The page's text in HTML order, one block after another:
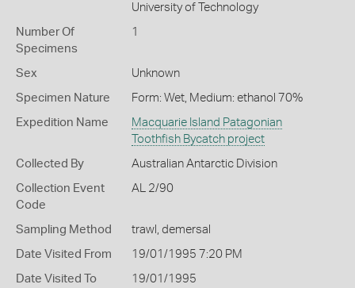
University of Technology
Number Of
Specimens
1
Sex Unknown
Specimen Nature Form: Wet, Medium: ethanol 70%
Expedition Name
Macquarie Island Patagonian
Toothfish Bycatch project
Collected By Australian Antarctic Division
Collection Event
Code
AL 2/90
Sampling Method trawl, demersal
Date Visited From 19/01/1995 7:20 PM
Date Visited To 19/01/1995